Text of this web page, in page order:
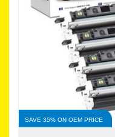
SAVE 35% ON OEM PRICE